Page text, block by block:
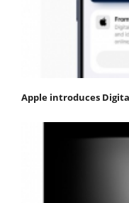
Apple introduces